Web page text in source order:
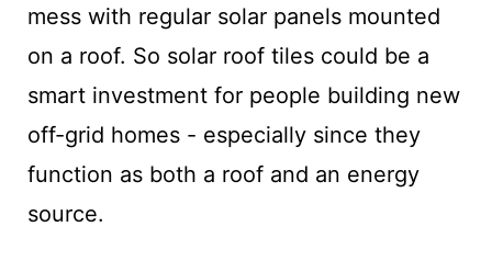
mess with regular solar panels mounted
on a roof. So solar roof tiles could be a
smart investment for people building new
off-grid homes - especially since they
function as both a roof and an energy
source.